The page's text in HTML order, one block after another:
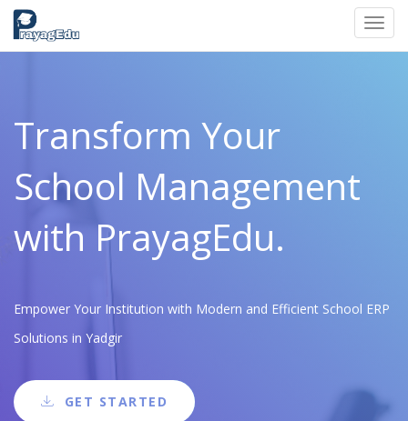
Transform Your
School Management
with PrayagEdu.
Empower Your Institution with Modern and Efficient School ERP
Solutions in Yadgir
GET STARTED